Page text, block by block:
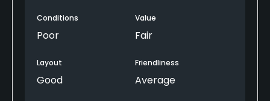
Conditions
Poor
Value
Fair
Layout
Good
Friendliness
Average